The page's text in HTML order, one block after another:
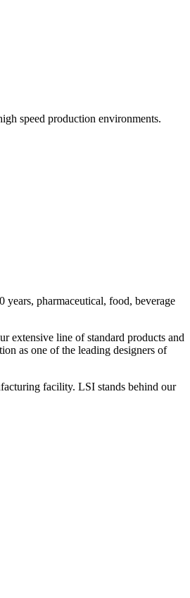
speed production environments.
pharmaceutical, food, beverage
extensive line of standard products and
as one of the leading designers of
facility. LSI stands behind our